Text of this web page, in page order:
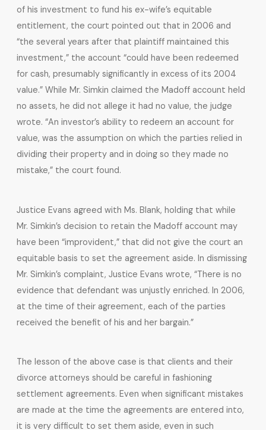
of his investment to fund his ex-wife’s equitable
entitlement, the court pointed out that in 2006 and
“the several years after that plaintiff maintained this
investment,” the account “could have been redeemed
for cash, presumably significantly in excess of its 2004
value.” While Mr. Simkin claimed the Madoff account held
no assets, he did not allege it had no value, the judge
wrote. “An investor’s ability to redeem an account for
value, was the assumption on which the parties relied in
dividing their property and in doing so they made no
mistake,” the court found.
Justice Evans agreed with Ms. Blank, holding that while
Mr. Simkin’s decision to retain the Madoff account may
have been “improvident,” that did not give the court an
equitable basis to set the agreement aside. In dismissing
Mr. Simkin’s complaint, Justice Evans wrote, “There is no
evidence that defendant was unjustly enriched. In 2006,
at the time of their agreement, each of the parties
received the benefit of his and her bargain.”
The lesson of the above case is that clients and their
divorce attorneys should be careful in fashioning
settlement agreements. Even when significant mistakes
are made at the time the agreements are entered into,
it is very difficult to set them aside, even in such